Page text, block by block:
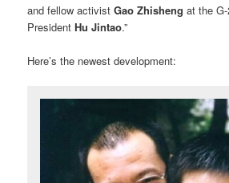
and fellow activistGao Zhisheng at the
PresidentHu Jintao.”
Here’s the newest development: